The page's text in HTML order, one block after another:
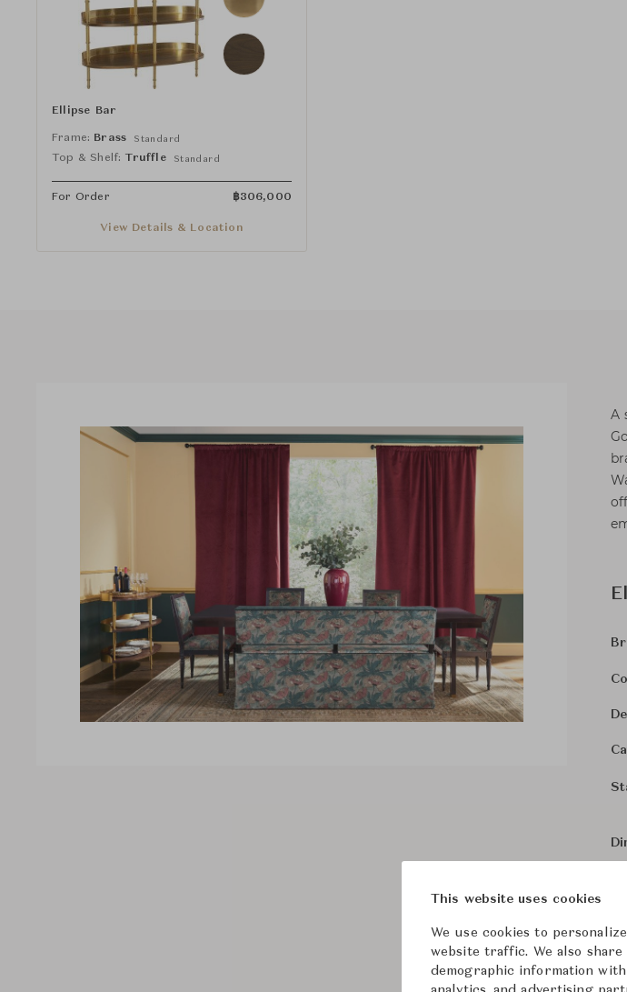
Ellipse Bar
Frame: Brass Standard
Top & Shelf: Truffle Standard
For Order ฿306,000
View Details & Location
A
This website uses cookies
We use cookies to
website traffic. We also
demographic information